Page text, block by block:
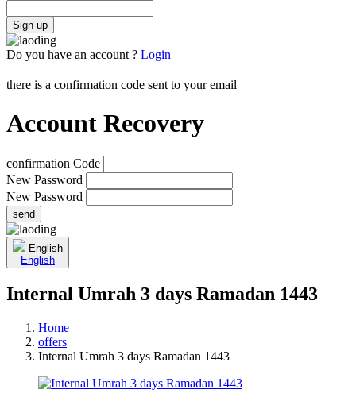
Sign up
Do you have an account ? Login
there is a confirmation code sent to your email
Account Recovery
confirmation Code
New Password
New Password
send
English
English
Internal Umrah 3 days Ramadan 1443
Home
offers
Internal Umrah 3 days Ramadan 1443